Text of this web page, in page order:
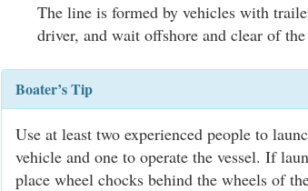
The line is formed by vehicles with
driver, and wait offshore and clear of
Boater’s Tip
Use at least two experienced people to
vehicle and one to operate the vessel. If
place wheel chocks behind the wheels of